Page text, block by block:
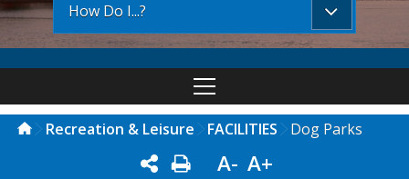
How Do I...?
Recreation & Leisure FACILITIES Dog Parks
A- A+